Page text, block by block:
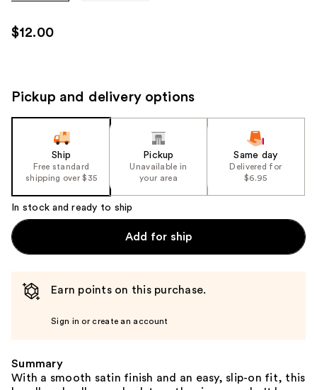
use
the
next
product
image
$12.00
Pickup and delivery options
Ship
Free standard
shipping over $35
Pickup
Unavailable in
your area
Same day
Delivered for
$6.95
In stock and ready to ship
Add for ship
Earn points on this purchase.
Sign in or create an account
Summary
With a smooth satin finish and an easy, slip-on fit, this